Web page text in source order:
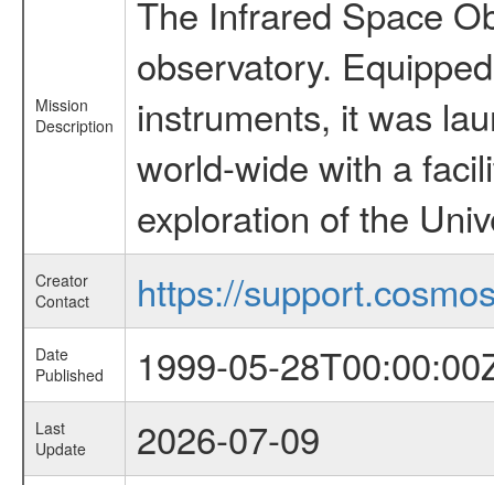
Mission
Description
The Infrared Space
observatory.
instruments, it was
world-wide with a
exploration of the
Creator
Contact
https://
Date
Published
1999-05-
Last
Update
2026-07-09